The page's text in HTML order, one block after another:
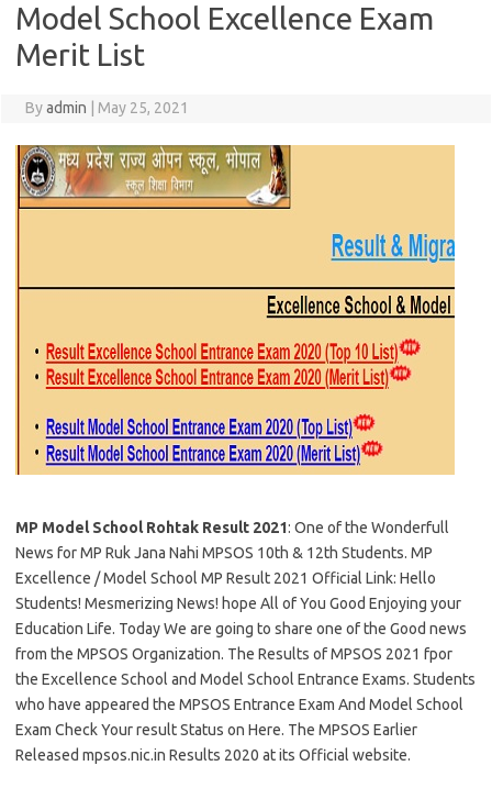
Model School Excellence Exam
Merit List
Byadmin May 25, 2021
MP Model School Rohtak Result 2021: One of the Wonderfull
News for MP Ruk Jana Nahi MPSOS 10th & 12th Students. MP
Excellence / Model School MP Result 2021 Official Link: Hello
Students! Mesmerizing News! hope All of You Good Enjoying your
Education Life. Today We are going to share one of the Good news
from the MPSOS Organization. The Results of MPSOS 2021 fpor
the Excellence School and Model School Entrance Exams. Students
who have appeared the MPSOS Entrance Exam And Model School
Exam Check Your result Status on Here. The MPSOS Earlier
Released mpsos.nic.in Results 2020 at its Official website.